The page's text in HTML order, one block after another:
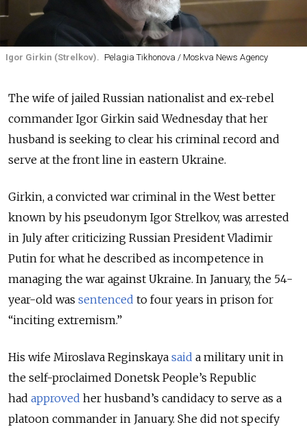
Igor Girkin (Strelkov). Pelagia Tikhonova / Moskva News Agency
The wife of jailed Russian nationalist and ex-rebel
commander Igor Girkin said Wednesday that her
husband is seeking to clear his criminal record and
serve at the front line in eastern Ukraine.
Girkin, a convicted war criminal in the West better
known by his pseudonym Igor Strelkov, was arrested
in July after criticizing Russian President Vladimir
Putin for what he described as incompetence in
managing the war against Ukraine. In January, the 54-
year-old was sentenced to four years in prison for
“inciting extremism.”
His wife Miroslava Reginskaya said a military unit in
the self-proclaimed Donetsk People’s Republic
had approved her husband’s candidacy to serve as a
platoon commander in January. She did not specify